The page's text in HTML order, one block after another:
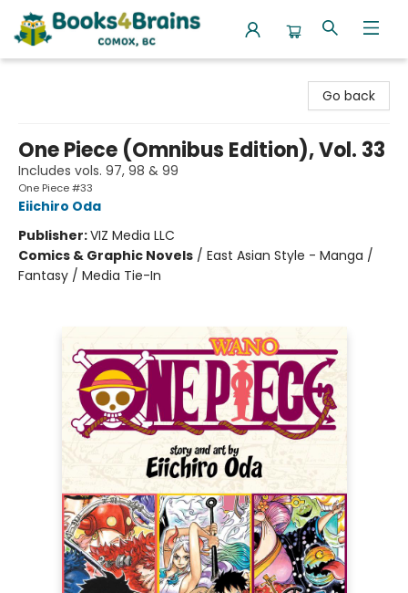
Go back
One Piece (Omnibus Edition), Vol. 33
Includes vols. 97, 98 & 99
One Piece #33
Eiichiro Oda
Publisher:VIZ Media LLC
Comics & Graphic Novels / East Asian Style - Manga /
Fantasy / Media Tie-In